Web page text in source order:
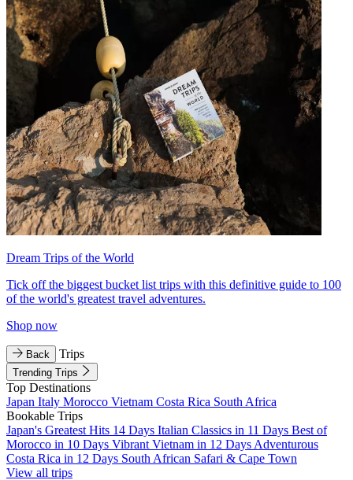
Dream Trips of the World
Tick off the biggest bucket list trips with this definitive guide to 100
of the world's greatest travel adventures.
Shop now
Back Trips
Trending Trips
Top Destinations
Japan Italy Morocco Vietnam Costa Rica South Africa
Bookable Trips
Japan's Greatest Hits 14 Days Italian Classics in 11 Days Best of
Morocco in 10 Days Vibrant Vietnam in 12 Days Adventurous
Costa Rica in 12 Days South African Safari & Cape Town
View all trips